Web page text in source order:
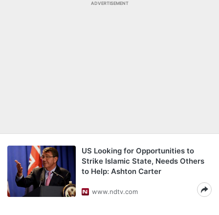
ADVERTISEMENT
US Looking for Opportunities to
Strike Islamic State, Needs Others
to Help: Ashton Carter
www.ndtv.com